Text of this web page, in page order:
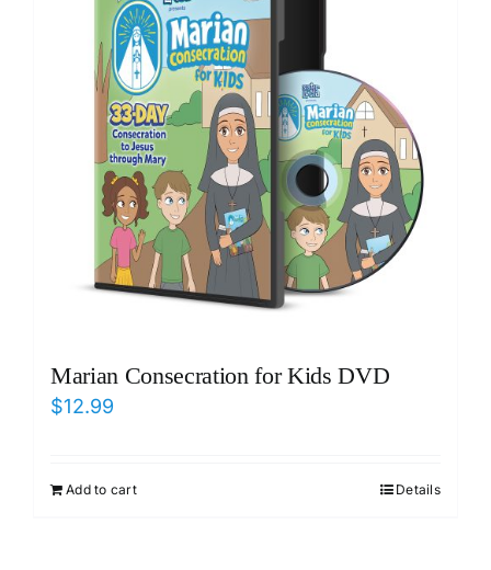
Marian Consecration for Kids DVD
$12.99
Add to cart Details